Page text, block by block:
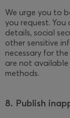
We urge you to
you request.
details, social
other sensitive
necessary for
are not
methods.
8. Publish